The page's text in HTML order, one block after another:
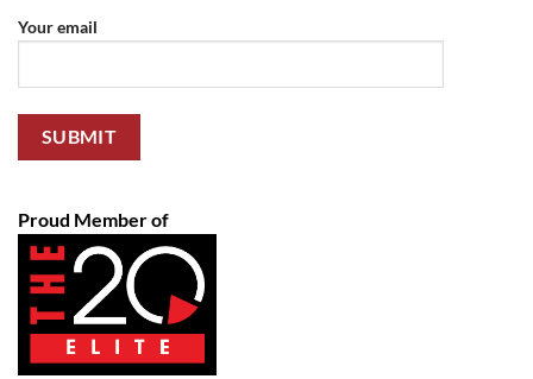
Your email
Proud Member of